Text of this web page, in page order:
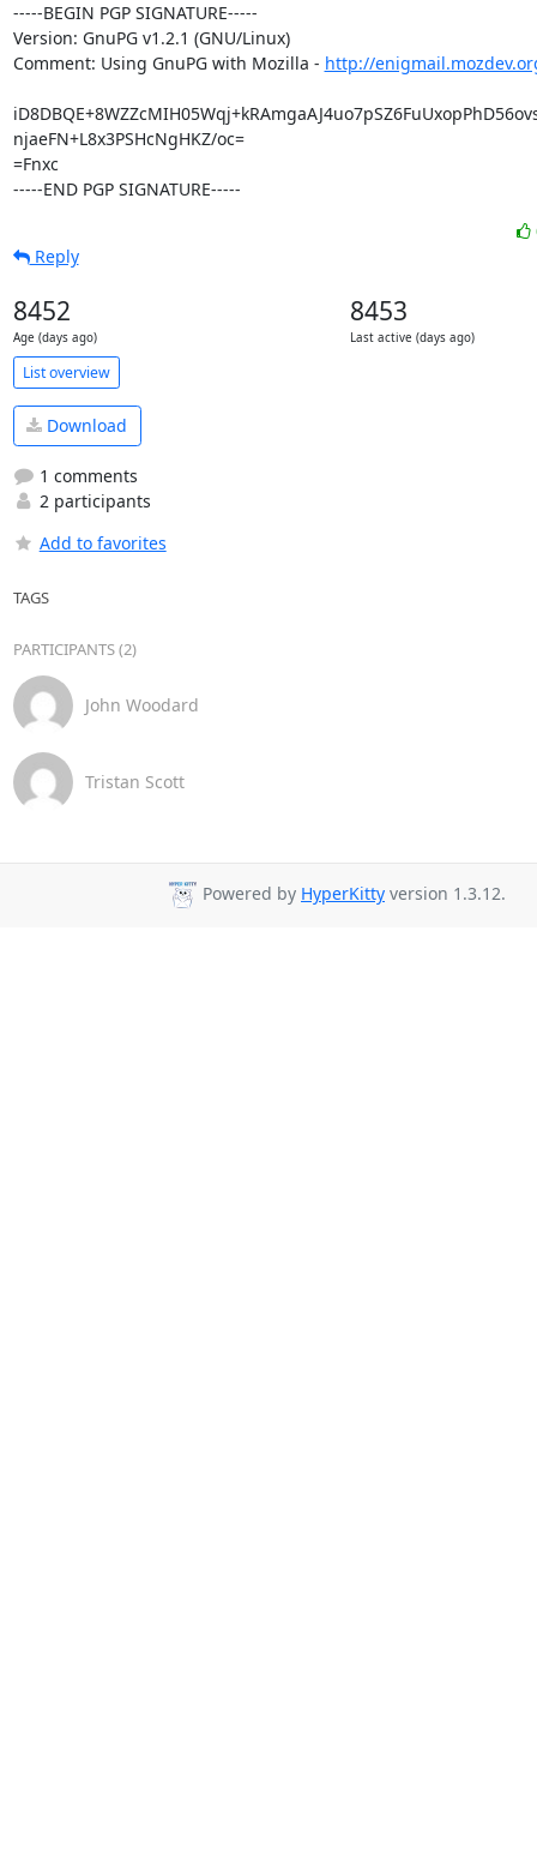
-----BEGIN PGP SIGNATURE-----
Version: GnuPG v1.2.1 (GNU/Linux)
Comment: Using GnuPG with Mozilla - http://
njaeFN+L8x3PSHcNgHKZ/oc=
=Fnxc
-----END PGP SIGNATURE-----
Reply
8452
Age (days ago)
8453
Last active (days ago)
List overview
Download
1 comments
2 participants
Add to favorites
TAGS
PARTICIPANTS (2)
John Woodard
Tristan Scott
Powered by HyperKitty version 1.3.12.